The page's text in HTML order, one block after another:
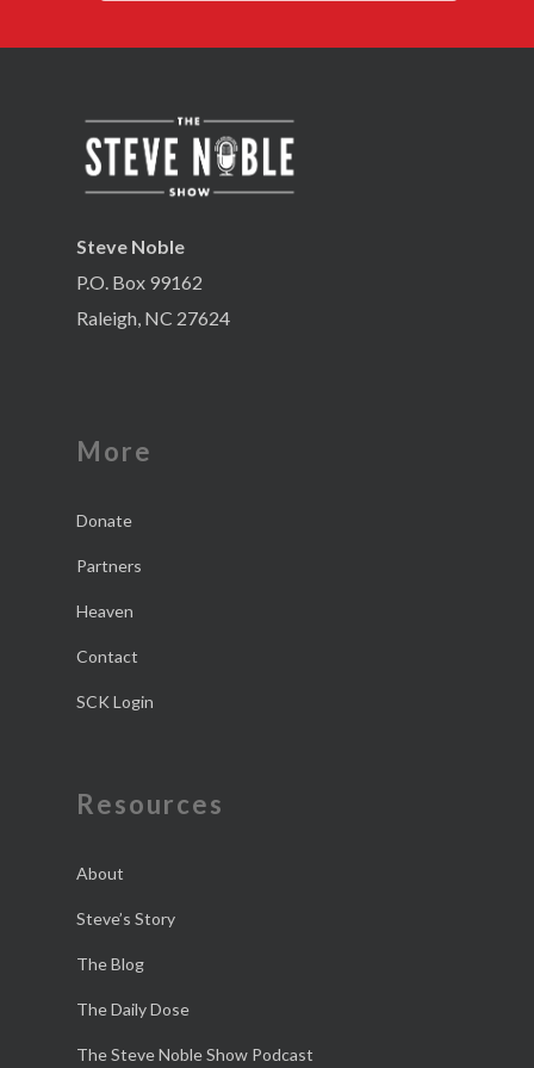
Steve Noble
P.O. Box 99162
Raleigh, NC 27624
More
Donate
Partners
Heaven
Contact
SCK Login
Resources
About
Steve’s Story
The Blog
The Daily Dose
The Steve Noble Show Podcast